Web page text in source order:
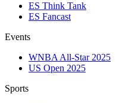
ES Think Tank
ES Fancast
Events
WNBA All-Star 2025
US Open 2025
Sports